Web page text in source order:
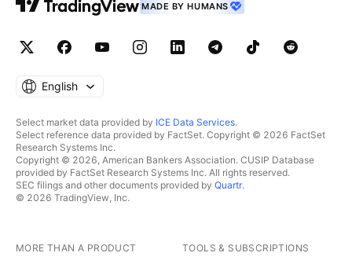
MADE BY HUMANS
English
Select market data provided by ICE Data Services.
Select reference data provided by FactSet. Copyright © 2026 FactSet
Research Systems Inc.
Copyright © 2026, American Bankers Association. CUSIP Database
provided by FactSet Research Systems Inc. All rights reserved.
SEC filings and other documents provided by Quartr.
© 2026 TradingView, Inc.
MORE THAN A PRODUCT TOOLS & SUBSCRIPTIONS